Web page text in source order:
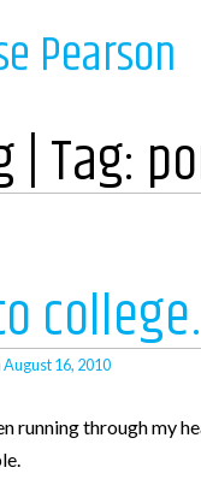
Pearson
| Tag:
August 16, 2010
running through my
and COD
in
charge sales